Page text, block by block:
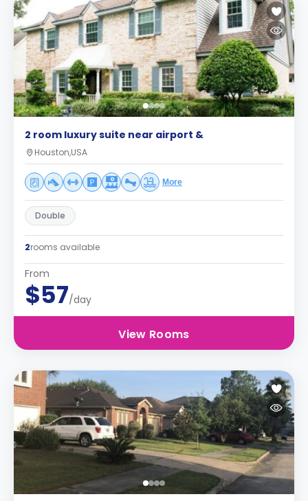
2 room luxury suite near airport &
Houston,USA
More
Double
2rooms available
From
$57/day
View Rooms